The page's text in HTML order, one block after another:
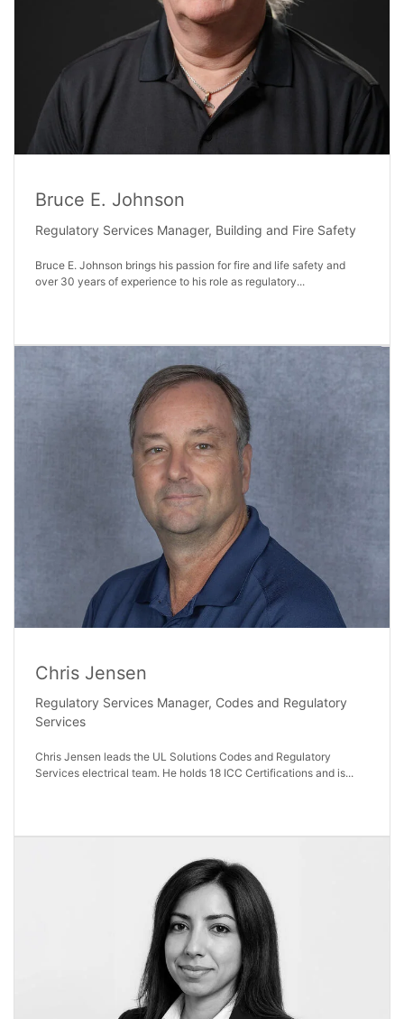
Bruce E. Johnson
Regulatory Services Manager, Building and Fire Safety
Bruce E. Johnson brings his passion for fire and life safety and
over 30 years of experience to his role as regulatory...
Chris Jensen
Regulatory Services Manager, Codes and Regulatory
Services
Chris Jensen leads the UL Solutions Codes and Regulatory
Services electrical team. He holds 18 ICC Certifications and is...